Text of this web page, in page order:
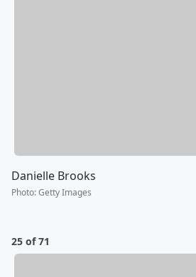
Danielle Brooks
Photo:Getty Images
25 of 71